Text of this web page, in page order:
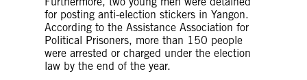
for posting anti-election stickers in Yangon.
According to the Assistance Association for
Political Prisoners, more than 150 people
were arrested or charged under the election
law by the end of the year.